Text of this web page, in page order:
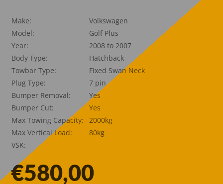
Make:
Volkswagen
Model:
Golf Plus
Year:
2008 to 2007
Body Type:
Hatchback
Towbar Type:
Fixed Swan Neck
Plug Type:
7 pin
Bumper Removal:
Yes
Bumper Cut:
Yes
Max Towing Capacity:
2000kg
Max Vertical Load:
80kg
VSK:
€580,00